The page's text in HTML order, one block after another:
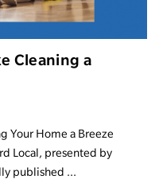
Cleaning a
Your Home a Breeze
Local, presented by
published ...